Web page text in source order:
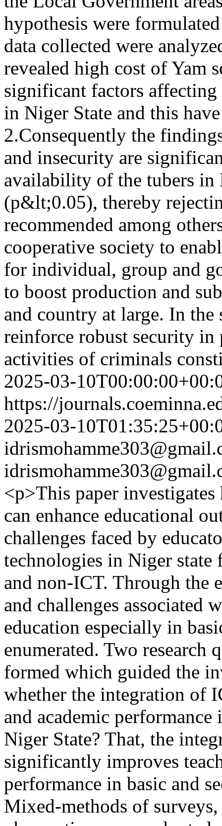
hypothesis were
data collected were
revealed high cost of Yam
significant factors
in Niger State and this
2.Consequently the
and insecurity are
availability of the tubers in
(p&lt;0.05), thereby
recommended among
cooperative society to
for individual, group and
to boost production and
and country at large. In
reinforce robust security in
activities of criminals
2025-03-
https://
2025-03-
<p>This paper
can enhance educational
challenges faced by
technologies in Niger
and non-ICT. Through the
and challenges associated
education especially in
enumerated. Two research
formed which guided the
whether the integration of
and academic
Niger State? That, the
significantly improves
performance in basic and
Mixed-methods of